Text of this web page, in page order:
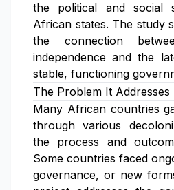
the political and social
African states. The study
the connection
independence and the
stable, functioning
The Problem It Addresses
Many African countries
through various
the process and
Some countries faced
governance, or new